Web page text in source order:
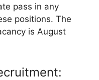
pass in any
positions. The
is August